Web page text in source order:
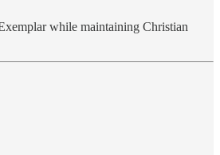
while maintaining Christian